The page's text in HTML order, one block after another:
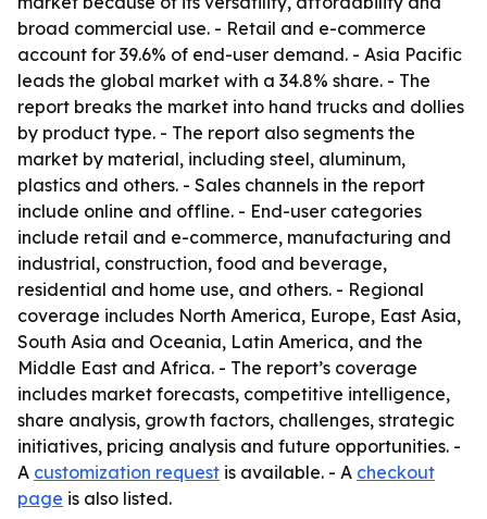
broad commercial use. - Retail and e-commerce
account for 39.6% of end-user demand. - Asia Pacific
leads the global market with a 34.8% share. - The
report breaks the market into hand trucks and dollies
by product type. - The report also segments the
market by material, including steel, aluminum,
plastics and others. - Sales channels in the report
include online and offline. - End-user categories
include retail and e-commerce, manufacturing and
industrial, construction, food and beverage,
residential and home use, and others. - Regional
coverage includes North America, Europe, East Asia,
South Asia and Oceania, Latin America, and the
Middle East and Africa. - The report’s coverage
includes market forecasts, competitive intelligence,
share analysis, growth factors, challenges, strategic
initiatives, pricing analysis and future opportunities. -
A customization request is available. - A checkout
page is also listed.